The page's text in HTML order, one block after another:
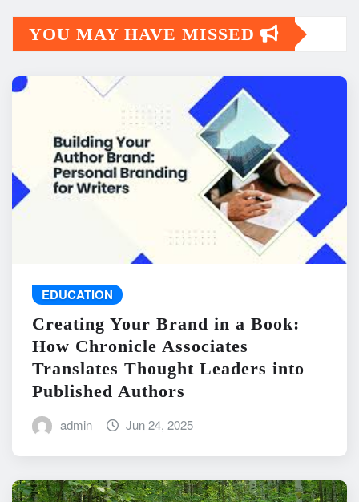
YOU MAY HAVE MISSED
EDUCATION
Creating Your Brand in a Book:
How Chronicle Associates
Translates Thought Leaders into
Published Authors
admin Jun 24, 2025